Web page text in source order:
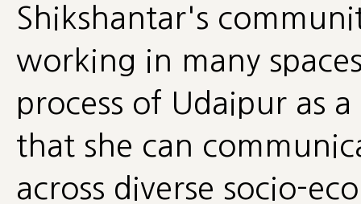
Shikshantar's
working in many
process of Udaipur as
that she can
across diverse socio-